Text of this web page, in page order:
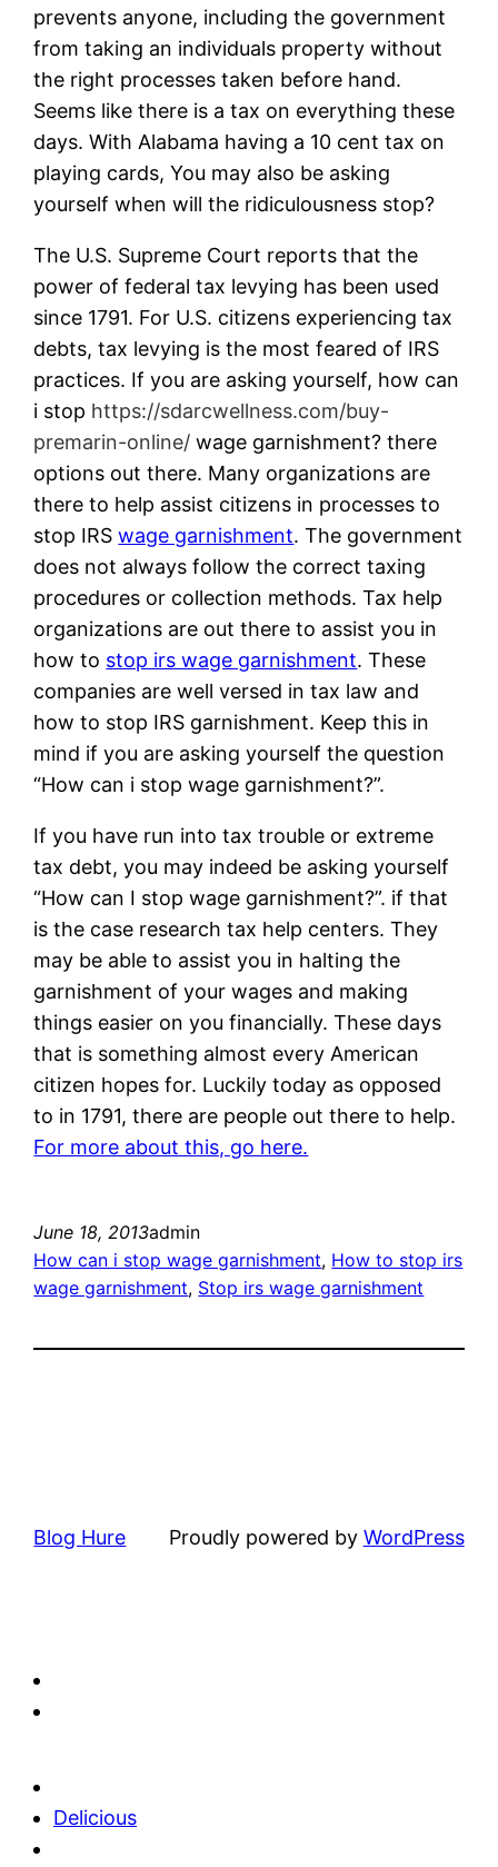
prevents anyone, including the government
from taking an individuals property without
the right processes taken before hand.
Seems like there is a tax on everything these
days. With Alabama having a 10 cent tax on
playing cards, You may also be asking
yourself when will the ridiculousness stop?
The U.S. Supreme Court reports that the
power of federal tax levying has been used
since 1791. For U.S. citizens experiencing tax
debts, tax levying is the most feared of IRS
practices. If you are asking yourself, how can
i stop https://sdarcwellness.com/buy-
premarin-online/ wage garnishment? there
options out there. Many organizations are
there to help assist citizens in processes to
stop IRSwage garnishment. The government
does not always follow the correct taxing
procedures or collection methods. Tax help
organizations are out there to assist you in
how to stop irs wage garnishment. These
companies are well versed in tax law and
how to stop IRS garnishment. Keep this in
mind if you are asking yourself the question
“How can i stop wage garnishment?”.
If you have run into tax trouble or extreme
tax debt, you may indeed be asking yourself
“How can I stop wage garnishment?”. if that
is the case research tax help centers. They
may be able to assist you in halting the
garnishment of your wages and making
things easier on you financially. These days
that is something almost every American
citizen hopes for. Luckily today as opposed
to in 1791, there are people out there to help.
For more about this, go here.
June 18, 2013admin
How can i stop wage garnishment, How to stop irs
wage garnishment, Stop irs wage garnishment
Blog Hure Proudly powered by WordPress
Delicious